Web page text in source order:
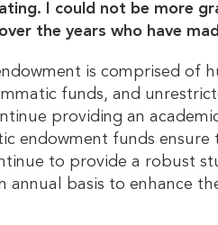
I could not be more
the years who have
is comprised of
funds, and
providing an
endowment funds
to provide a robust
annual basis to enhance